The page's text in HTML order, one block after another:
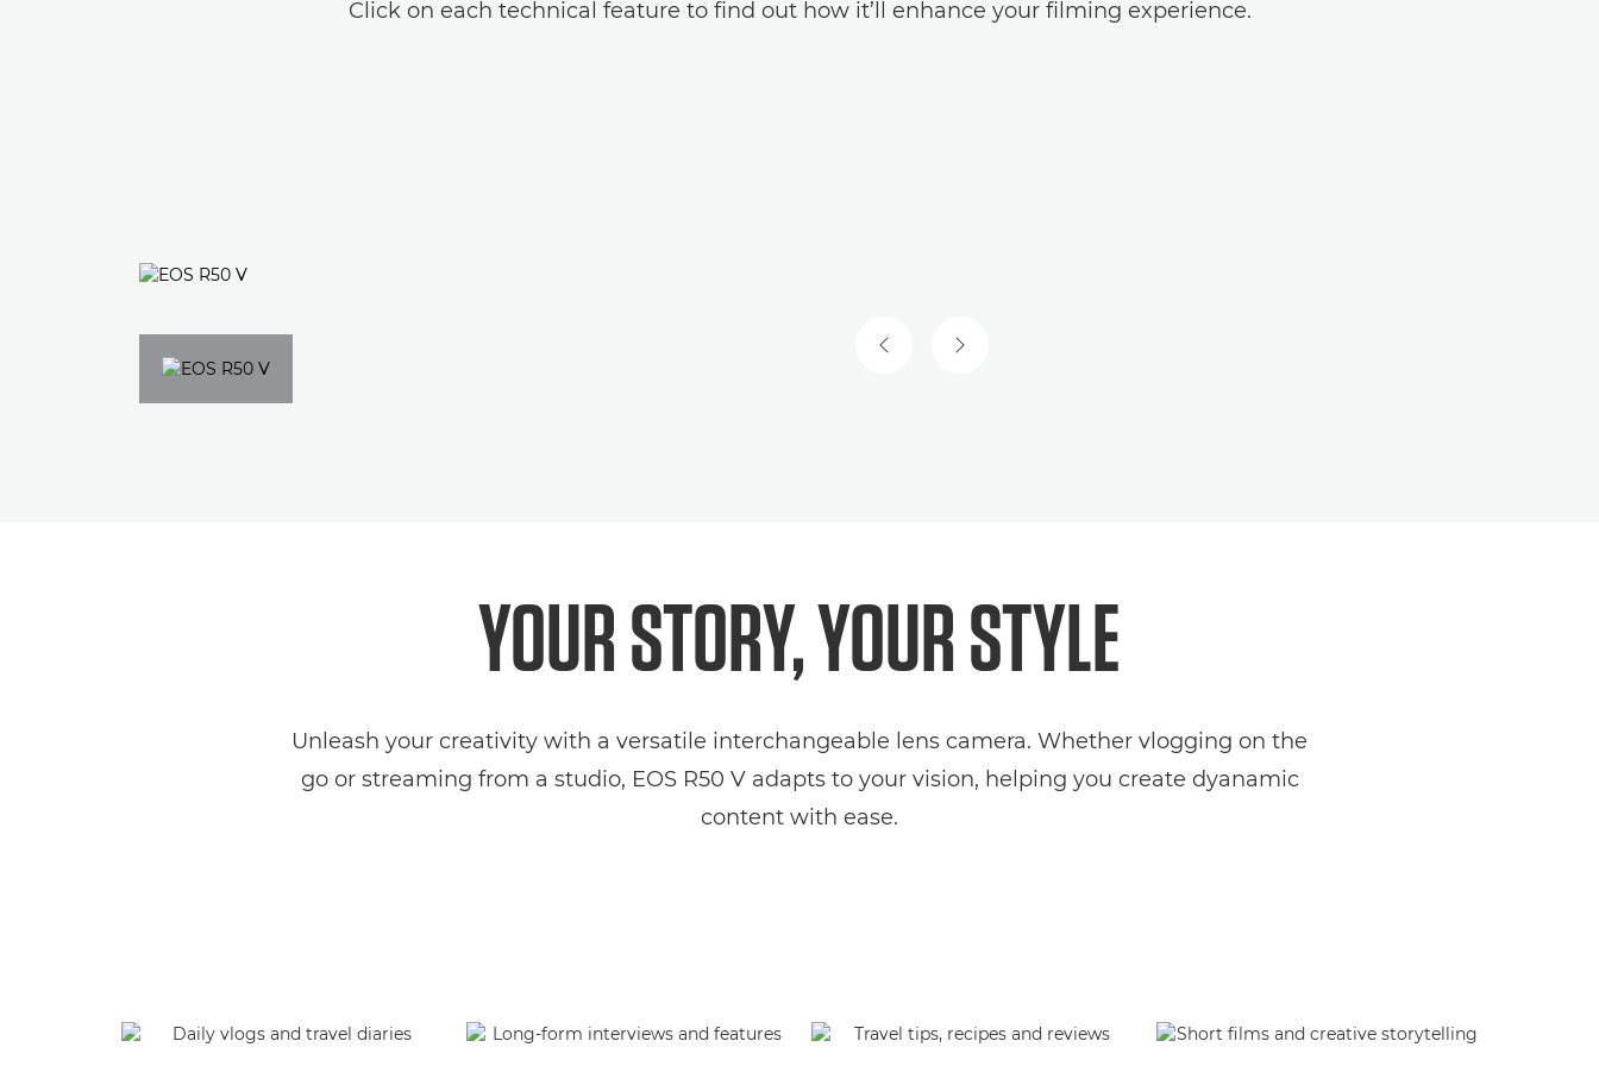
Click on each technical feature to find out how it’ll enhance your filming experience.
PREVIOUS SLIDE
NEXT SLIDE
YOUR STORY, YOUR STYLE
Unleash your creativity with a versatile interchangeable lens camera. Whether vlogging on the
go or streaming from a studio, EOS R50 V adapts to your vision, helping you create dyanamic
content with ease.